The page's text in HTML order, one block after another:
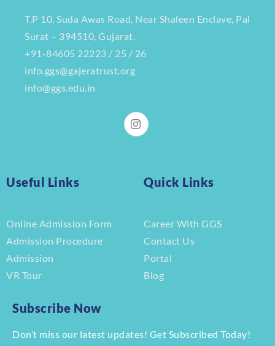
T.P 10, Suda Awas Road, Near Shaleen Enclave, Pal
Surat – 394510, Gujarat.
+91-84605 22223 / 25 / 26
info.ggs@gajeratrust.org
info@ggs.edu.in
Useful Links
Online Admission Form
Admission Procedure
Admission
VR Tour
Quick Links
Career With GGS
Contact Us
Portal
Blog
Subscribe Now
Don’t miss our latest updates! Get Subscribed Today!